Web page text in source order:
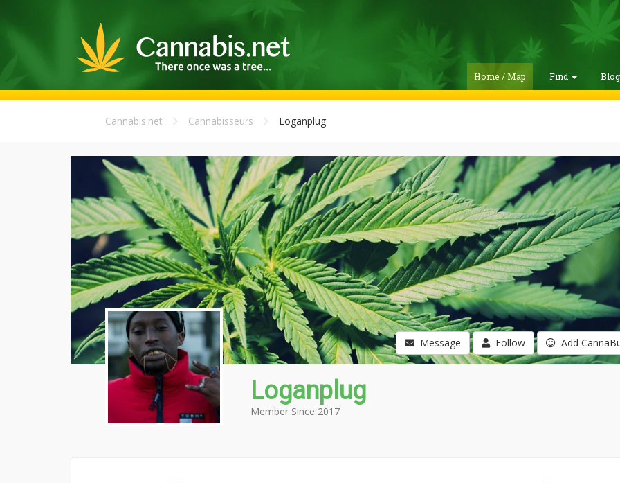
Home / Map Find
Cannabis.net Cannabisseurs Loganplug
Message Follow Add
Loganplug
Member Since 2017